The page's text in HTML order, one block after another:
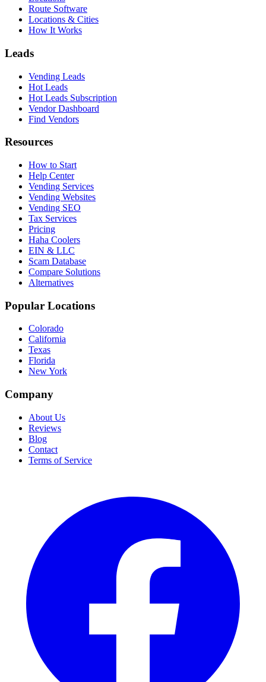
Route Software
Locations & Cities
How It Works
Leads
Vending Leads
Hot Leads
Hot Leads Subscription
Vendor Dashboard
Find Vendors
Resources
How to Start
Help Center
Vending Services
Vending Websites
Vending SEO
Tax Services
Pricing
Haha Coolers
EIN & LLC
Scam Database
Compare Solutions
Alternatives
Popular Locations
Colorado
California
Texas
Florida
New York
Company
About Us
Reviews
Blog
Contact
Terms of Service